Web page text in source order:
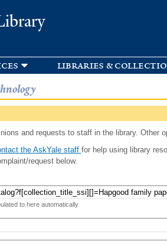
libraries &
and requests to staff in the library. Other
the AskYale staff for help using library
request below.
to here automatically